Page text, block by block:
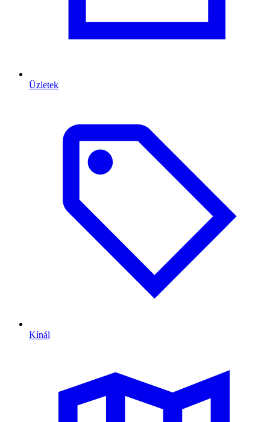
Üzletek
Kínál